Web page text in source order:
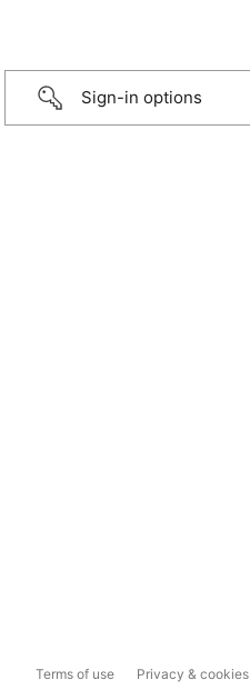
Sign-in options
Terms of use Privacy & cookies